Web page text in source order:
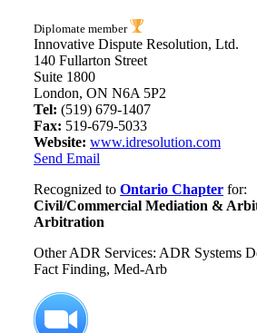
Diplomate member
Innovative Dispute Resolution, Ltd.
140 Fullarton Street
Suite 1800
London, ON N6A 5P2
Tel: (519) 679-1407
Fax: 519-679-5033
Website: www.idresolution.com
Send Email
Recognized to Ontario Chapter for:
Civil/Commercial Mediation &
Arbitration
Other ADR Services: ADR Systems
Fact Finding, Med-Arb